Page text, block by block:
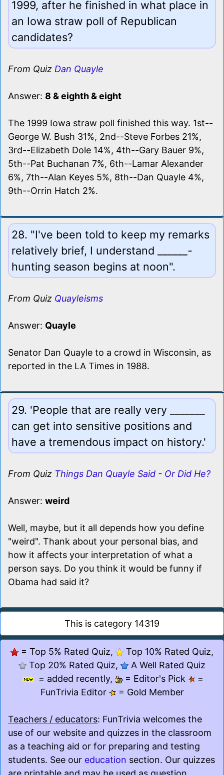
1999, after he finished in what place in
an Iowa straw poll of Republican
candidates?
From Quiz Dan Quayle
Answer: 8 & eighth & eight
The 1999 Iowa straw poll finished this way. 1st--
George W. Bush 31%, 2nd--Steve Forbes 21%,
3rd--Elizabeth Dole 14%, 4th--Gary Bauer 9%,
5th--Pat Buchanan 7%, 6th--Lamar Alexander
6%, 7th--Alan Keyes 5%, 8th--Dan Quayle 4%,
9th--Orrin Hatch 2%.
28. "I've been told to keep my remarks
relatively brief, I understand ______-
hunting season begins at noon".
From Quiz Quayleisms
Answer: Quayle
Senator Dan Quayle to a crowd in Wisconsin, as
reported in the LA Times in 1988.
29. 'People that are really very _______
can get into sensitive positions and
have a tremendous impact on history.'
From Quiz Things Dan Quayle Said - Or Did He?
Answer: weird
Well, maybe, but it all depends how you define
"weird". Thank about your personal bias, and
how it affects your interpretation of what a
person says. Do you think it would be funny if
Obama had said it?
This is category 14319
= Top 5% Rated Quiz,
Top 10% Rated Quiz,
Top 20% Rated Quiz,
A Well Rated Quiz
= added recently,
= Editor's Pick
=
FunTrivia Editor
= Gold Member
Teachers / educators: FunTrivia welcomes the
use of our website and quizzes in the classroom
as a teaching aid or for preparing and testing
students. See our education section. Our quizzes